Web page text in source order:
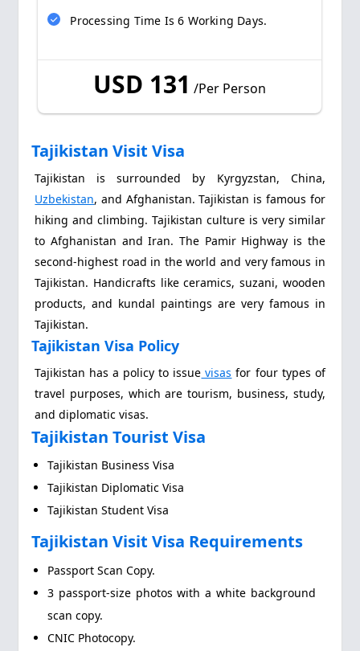
Processing Time Is 6 Working Days.
USD 131 /Per Person
Tajikistan Visit Visa
Tajikistan is surrounded by Kyrgyzstan, China,
Uzbekistan, and Afghanistan. Tajikistan is famous for
hiking and climbing. Tajikistan culture is very similar
to Afghanistan and Iran. The Pamir Highway is the
second-highest road in the world and very famous in
Tajikistan. Handicrafts like ceramics, suzani, wooden
products, and kundal paintings are very famous in
Tajikistan.
Tajikistan Visa Policy
Tajikistan has a policy to issue visas for four types of
travel purposes, which are tourism, business, study,
and diplomatic visas.
Tajikistan Tourist Visa
Tajikistan Business Visa
Tajikistan Diplomatic Visa
Tajikistan Student Visa
Tajikistan Visit Visa Requirements
Passport Scan Copy.
3 passport-size photos with a white background
scan copy.
CNIC Photocopy.